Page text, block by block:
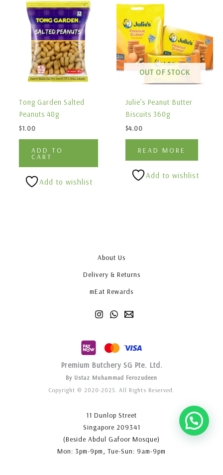
Tong Garden Salted
Peanuts 48g
$1.00
ADD TO
CART
Add to wishlist
OUT OF STOCK
Julie’s Peanut Butter
Biscuits 360g
$4.00
READ MORE
Add to wishlist
About Us
Delivery & Returns
mEat Rewards
Premium Butchery SG Pte. Ltd.
By Ustaz Muhammad Ferozudeen
Copyright © 2020-2025. All Rights Reserved.
11 Dunlop Street
Singapore 209341
(Beside Abdul Gafoor Mosque)
Mon: 3pm-9pm, Tue-Sun: 9am-9pm